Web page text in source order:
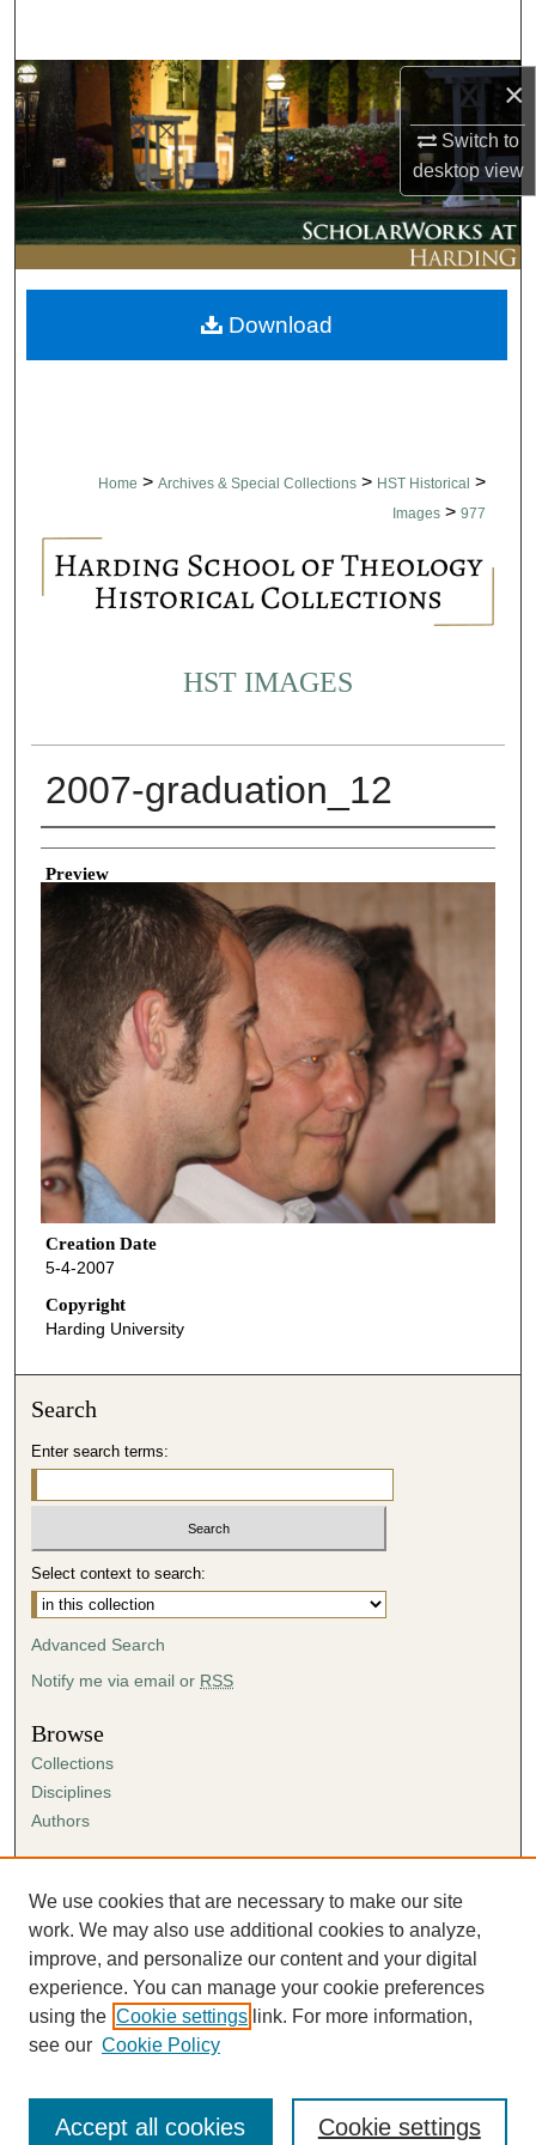
×
Switch to
desktopview
Browse Collections
My Account
About
Digital Commons Network™
Home > Archives & Special Collections > HST Historical >
Images > 977
HST IMAGES
2007-graduation_12
Creator
Preview
Creation Date
5-4-2007
Copyright
Harding University
Download
Search
Enter search terms:
Select context to search:
Advanced Search
Notify me via email or RSS
Browse
Collections
Disciplines
Authors
Author FAQ
Submission Agreement
Guidelines for Scholar Works
We use cookies that are necessary to make our site
work. We may also use additional cookies to analyze,
improve, and personalize our content and your digital
experience. You can manage your cookie preferences
using the Cookie settings link. For more information,
see our Cookie Policy
Cookie settings
Accept all cookies